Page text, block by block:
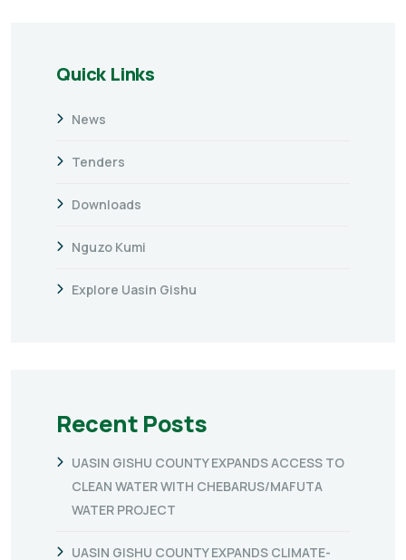
Quick Links
News
Tenders
Downloads
Nguzo Kumi
Explore Uasin Gishu
Recent Posts
UASIN GISHU COUNTY EXPANDS ACCESS TO
CLEAN WATER WITH CHEBARUS/MAFUTA
WATER PROJECT
UASIN GISHU COUNTY EXPANDS CLIMATE-